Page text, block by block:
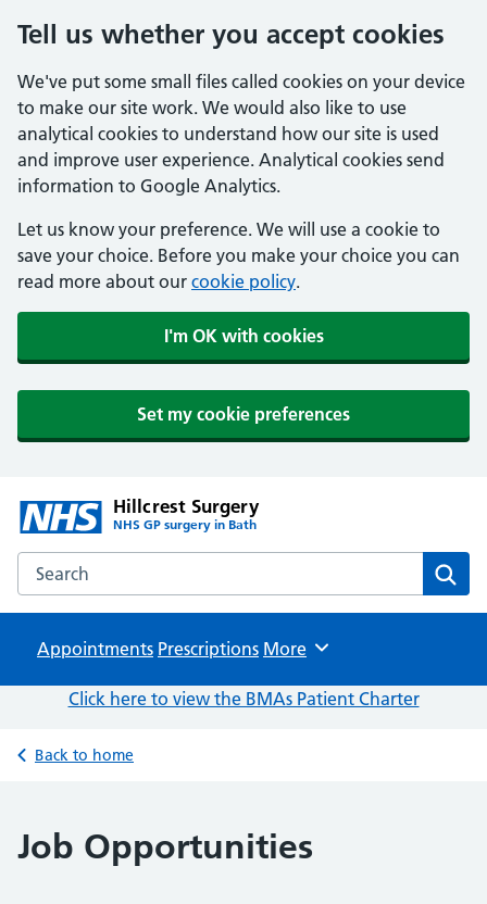
Tell us whether you accept cookies
We've put some small files called cookies on your device
to make our site work. We would also like to use
analytical cookies to understand how our site is used
and improve user experience. Analytical cookies send
information to Google Analytics.
Let us know your preference. We will use a cookie to
save your choice. Before you make your choice you can
read more about our cookie policy.
I'm OK with cookies
Set my cookie preferences
Hillcrest Surgery
NHS GP surgery in Bath
Search the Hillcrest Surgery website
Appointments Prescriptions Browse
More
Click here to view the BMAs Patient Charter
Back to home
Job Opportunities